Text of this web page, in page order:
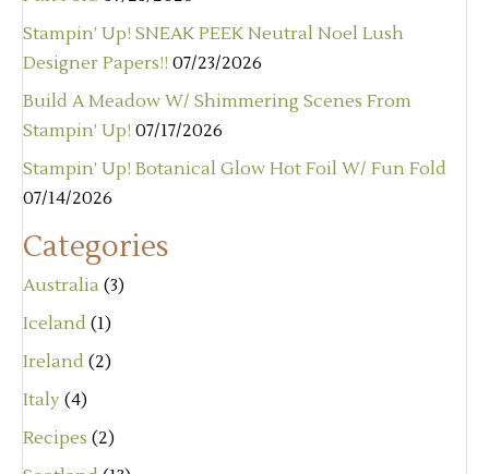
Stampin’ Up! SNEAK PEEK Neutral Noel Lush
Designer Papers!! 07/23/2026
Build A Meadow W/ Shimmering Scenes From
Stampin’ Up! 07/17/2026
Stampin’ Up! Botanical Glow Hot Foil W/ Fun Fold
07/14/2026
Categories
Australia (3)
Iceland (1)
Ireland (2)
Italy (4)
Recipes (2)